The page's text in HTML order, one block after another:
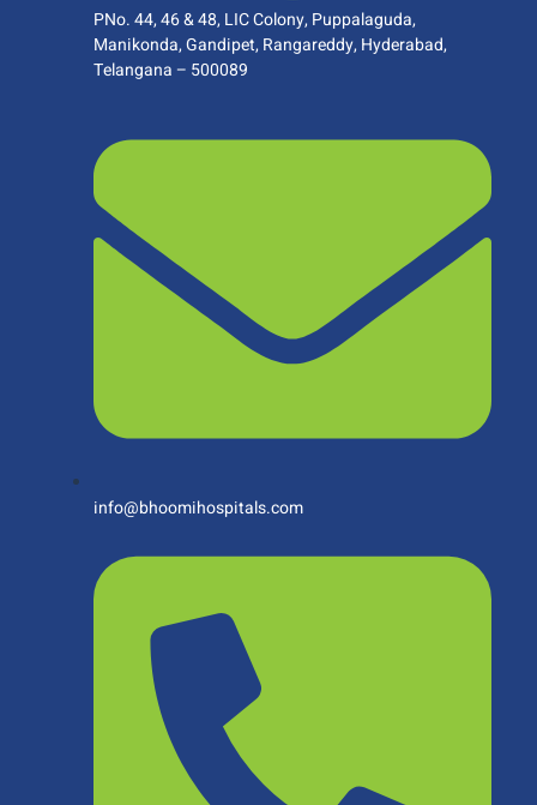
PNo. 44, 46 & 48, LIC Colony, Puppalaguda,
Manikonda, Gandipet, Rangareddy, Hyderabad,
Telangana – 500089
info@bhoomihospitals.com